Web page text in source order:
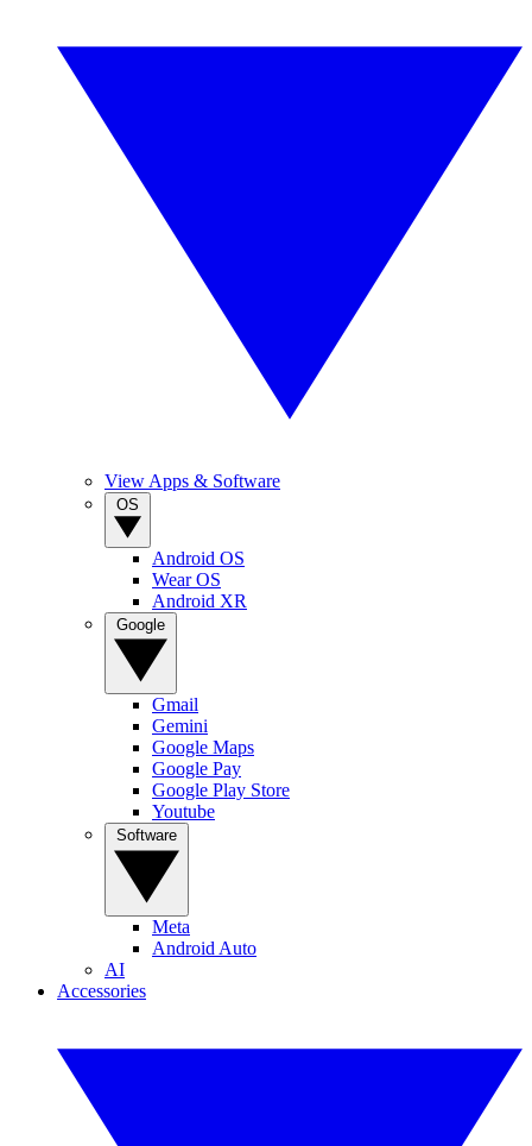
View Apps & Software
Android OS
Wear OS
Android XR
Gmail
Gemini
Google Maps
Google Pay
Google Play Store
Youtube
Meta
Android Auto
AI
Accessories